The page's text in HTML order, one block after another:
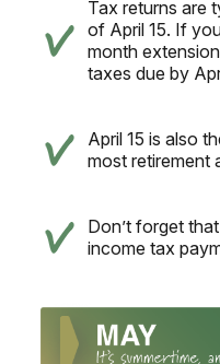
Tax returns are
of April 15. If
month
taxes due by
April 15 is also
most retirement
Don’t forget
income tax